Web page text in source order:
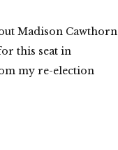
Madison Cawthorn
this seat in
my re-election